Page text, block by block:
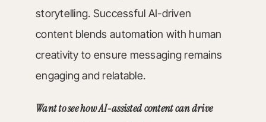
storytelling. Successful AI-driven
content blends automation with human
creativity to ensure messaging remains
engaging and relatable.
Want to see how AI-assisted content can drive